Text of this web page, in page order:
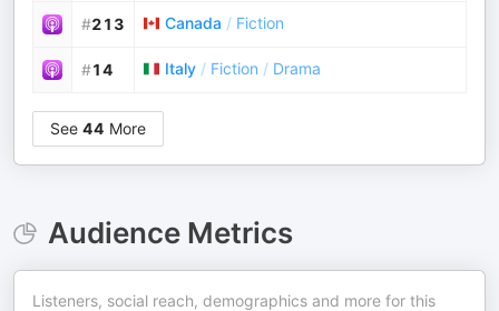
#213 Canada / Fiction
#14 Italy / Fiction / Drama
See 44 More
Audience Metrics
Listeners, social reach, demographics and more for this